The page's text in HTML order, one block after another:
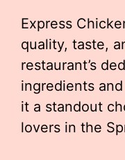
Express
quality, taste,
restaurant’s
ingredients
it a standout
lovers in the